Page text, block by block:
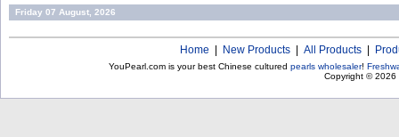
Friday 07 August, 2026
Home New Products All Products
YouPearl.com is your best Chinese cultured pearls wholesaler!
Copyright © 2026